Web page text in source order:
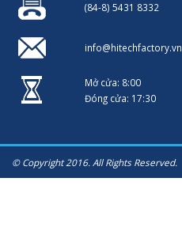
(84-8) 5431 8332
info@hitechfactory.vn
Mở cửa: 8:00
Đóng cửa: 17:30
© Copyright 2016. All Rights Reserved.